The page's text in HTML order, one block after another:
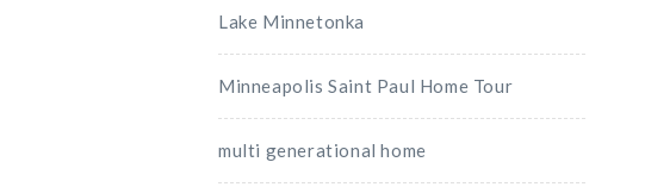
Lake Minnetonka
Minneapolis Saint Paul Home Tour
multi generational home